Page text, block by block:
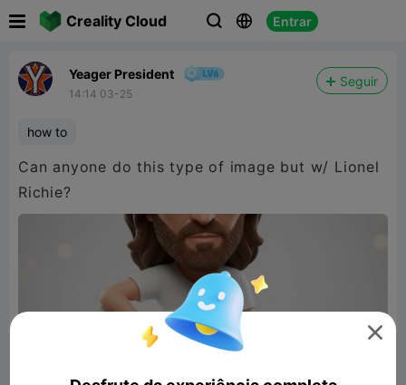
Creality Cloud   Entrar
Yeager President
14:14 03-25
Seguir
how to
Can anyone do this type of image but w/ Lionel
Richie?
